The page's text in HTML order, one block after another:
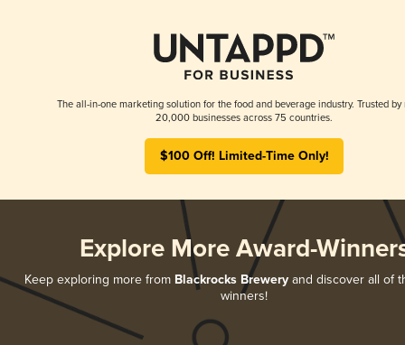
The all-in-one marketing solution for the food and beverage industry. Trusted by
20,000 businesses across 75 countries.
$100 Off! Limited-Time Only!
Explore More Award-
Keep exploring more from Blackrocks Brewery and discover all of
winners!